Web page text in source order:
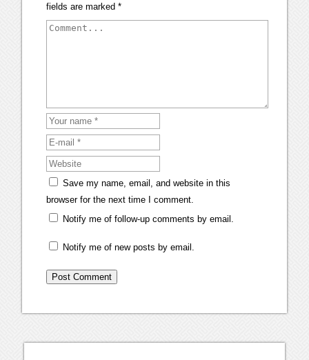
fields are marked*
Save my name, email, and website in this
browser for the next time I comment.
Notify me of follow-up comments by email.
Notify me of new posts by email.